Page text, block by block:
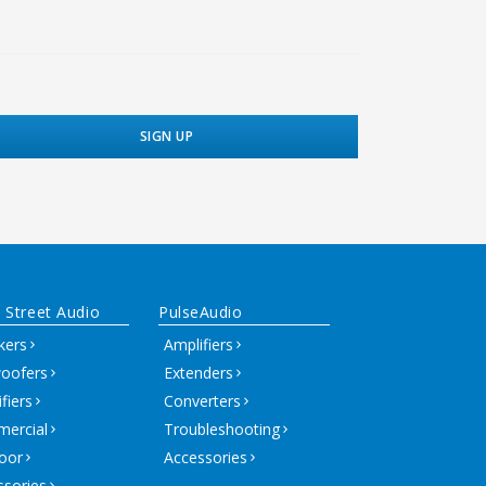
Street Audio
PulseAudio
Amplifiers
Extenders
Converters
Troubleshooting
Accessories